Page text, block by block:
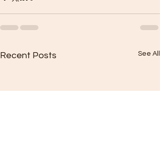
Recent Posts See All